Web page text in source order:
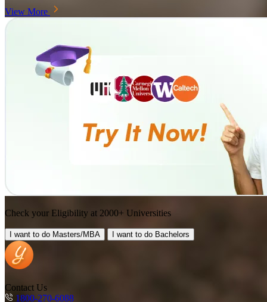
View More
Check your Eligibility at 2000+ Universities
I want to do Masters/MBA I want to do Bachelors
Contact Us
1800-270-6088